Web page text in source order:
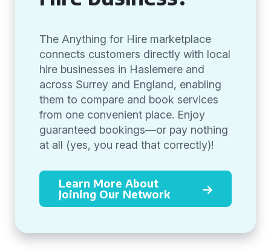
The Anything for Hire marketplace
connects customers directly with local
hire businesses in Haslemere and
across Surrey and England, enabling
them to compare and book services
from one convenient place. Enjoy
guaranteed bookings—or pay nothing
at all (yes, you read that correctly)!
Learn More About
Joining Our Network